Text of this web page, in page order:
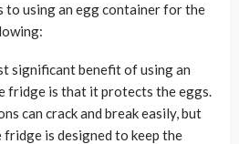
to using an egg container for the
significant benefit of using an
fridge is that it protects the eggs.
can crack and break easily, but
is designed to keep the